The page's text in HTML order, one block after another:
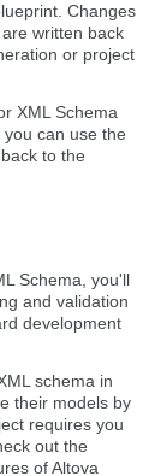
Changes
written back
or project
XML Schema
can use the
to the
Schema, you'll
and validation
development
schema in
their models by
requires you
out the
of Altova